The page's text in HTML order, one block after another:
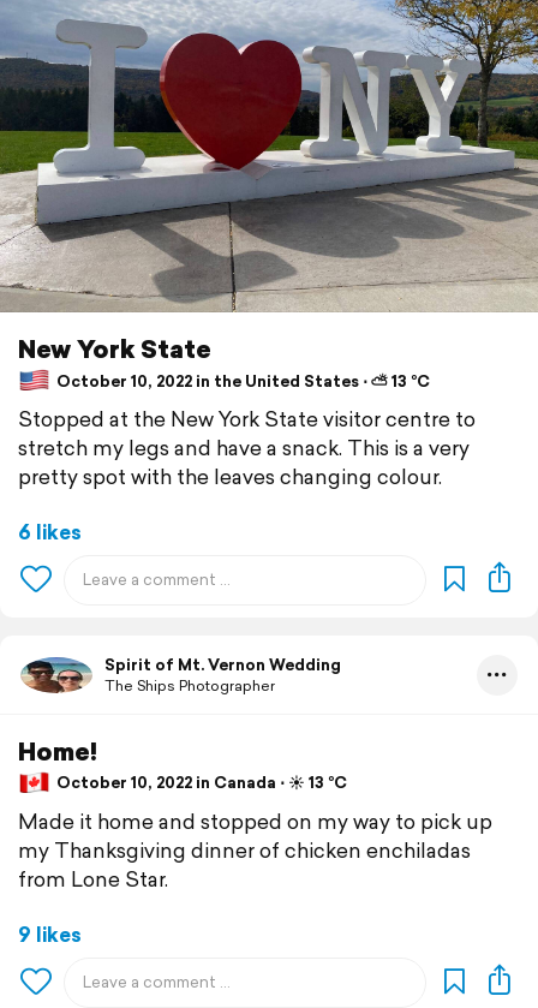
New York State
October 10, 2022 in the United States ⋅ ⛅ 13 °C
Stopped at the New York State visitor centre to
stretch my legs and have a snack. This is a very
pretty spot with the leaves changing colour.
6 likes
Spirit of Mt. Vernon Wedding
The Ships Photographer
Home!
October 10, 2022 in Canada ⋅ ☀️ 13 °C
Made it home and stopped on my way to pick up
my Thanksgiving dinner of chicken enchiladas
from Lone Star.
9 likes